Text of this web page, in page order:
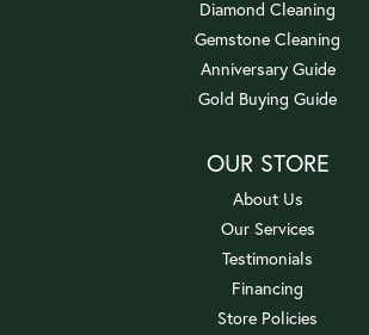
Diamond Cleaning
Gemstone Cleaning
Anniversary Guide
Gold Buying Guide
OUR STORE
About Us
Our Services
Testimonials
Financing
Store Policies